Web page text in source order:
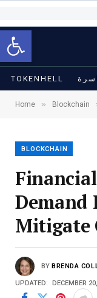
Open toolbar
TOKENHELL
Home » Blockchain
BLOCKCHAIN
Demand
Mitigate
BY BRENDA
UPDATED: DECEMBER